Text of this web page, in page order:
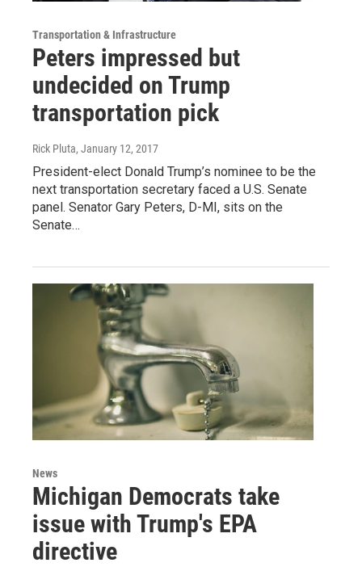
Transportation & Infrastructure
Peters impressed but
undecided on Trump
transportation pick
Rick Pluta, January 12, 2017
President-elect Donald Trump’s nominee to be the
next transportation secretary faced a U.S. Senate
panel. Senator Gary Peters, D-MI, sits on the
Senate…
News
Michigan Democrats take
issue with Trump's EPA
directive